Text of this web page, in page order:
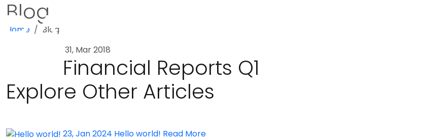
Blog
Home
Blog
31, Mar 2018
Financial Reports Q1
Explore Other Articles
23, Jan 2024 Hello world! Read More